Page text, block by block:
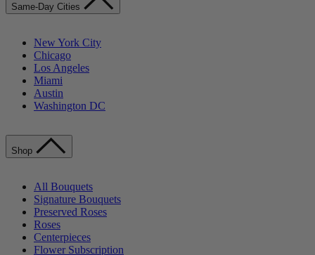
Same-Day Cities
New York City
Chicago
Los Angeles
Miami
Austin
Washington DC
Shop
All Bouquets
Signature Bouquets
Preserved Roses
Roses
Centerpieces
Flower Subscription